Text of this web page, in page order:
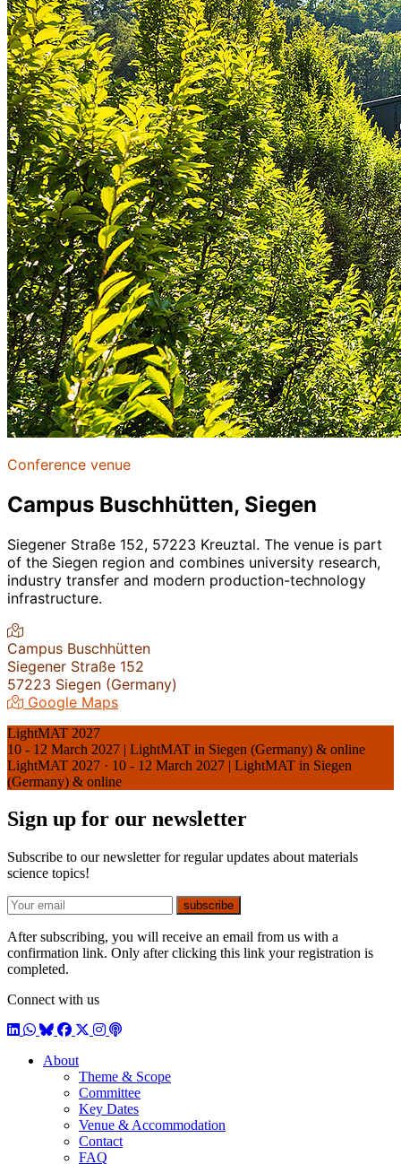
Conference venue
Campus Buschhütten, Siegen
Siegener Straße 152, 57223 Kreuztal. The venue is part
of the Siegen region and combines university research,
industry transfer and modern production-technology
infrastructure.
Campus Buschhütten
Siegener Straße 152
57223 Siegen (Germany)
Google Maps
LightMAT 2027
10 - 12 March 2027 | LightMAT in Siegen (Germany) & online
LightMAT 2027 · 10 - 12 March 2027 | LightMAT in Siegen
(Germany) & online
Sign up for our newsletter
Subscribe to our newsletter for regular updates about materials
science topics!
E-mail
subscribe
After subscribing, you will receive an email from us with a
confirmation link. Only after clicking this link your registration is
completed.
Connect with us
LinkedIn
WhatsApp
BlueSky
Facebook
X / Twitter
Instagram
Podcast
About
Theme & Scope
Committee
Key Dates
Venue & Accommodation
Contact
FAQ